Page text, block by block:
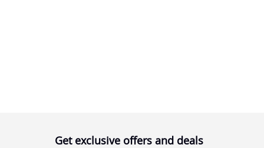
Get exclusive offers and deals